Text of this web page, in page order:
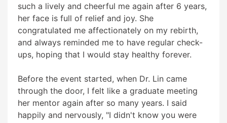
such a lively and cheerful me again after 6 years,
her face is full of relief and joy. She
congratulated me affectionately on my rebirth,
and always reminded me to have regular check-
ups, hoping that I would stay healthy forever.
Before the event started, when Dr. Lin came
through the door, I felt like a graduate meeting
her mentor again after so many years. I said
happily and nervously, "I didn't know you were